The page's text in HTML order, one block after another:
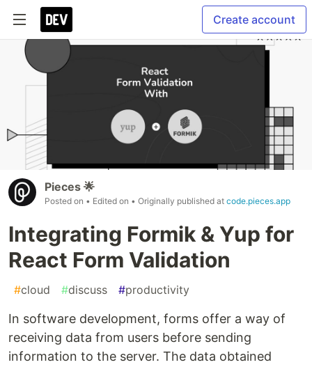
Create account
Pieces 🌟
Posted on • Edited on • Originally published at code.pieces.app
Integrating Formik & Yup for
React Form Validation
#cloud #discuss #productivity
In software development, forms offer a way of
receiving data from users before sending
information to the server. The data obtained